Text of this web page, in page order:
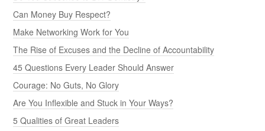
Can Money Buy Respect?
Make Networking Work for You
The Rise of Excuses and the Decline of Accountability
45 Questions Every Leader Should Answer
Courage: No Guts, No Glory
Are You Inflexible and Stuck in Your Ways?
5 Qualities of Great Leaders